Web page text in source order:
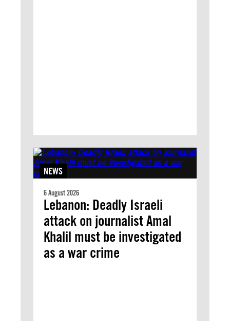
NEWS
6 August 2026
Lebanon: Deadly Israeli
attack on journalist Amal
Khalil must be investigated
as a war crime